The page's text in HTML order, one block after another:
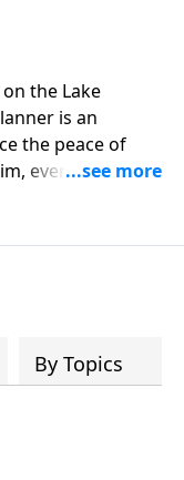
the Lake
is an
the peace of
every day and
live in a
hearts long for
deep
a lifetime of
designed this
of Peace,
into eternity.
By Topics